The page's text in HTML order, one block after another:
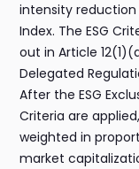
intensity
Index. The ESG
out in Article
Delegated
After the ESG
Criteria are
weighted in
market